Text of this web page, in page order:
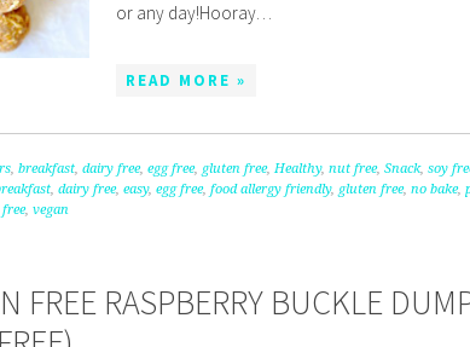
or any day!Hooray…
READ MORE »
, breakfast, dairy free, egg free, gluten free, Healthy, nut free, Snack, soy
, dairy free, easy, egg free, food allergy friendly, gluten free, no bake,
, vegan
FREE RASPBERRY BUCKLE